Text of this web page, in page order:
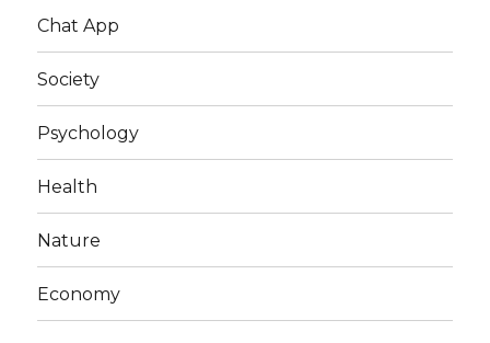
Chat App
Society
Psychology
Health
Nature
Economy